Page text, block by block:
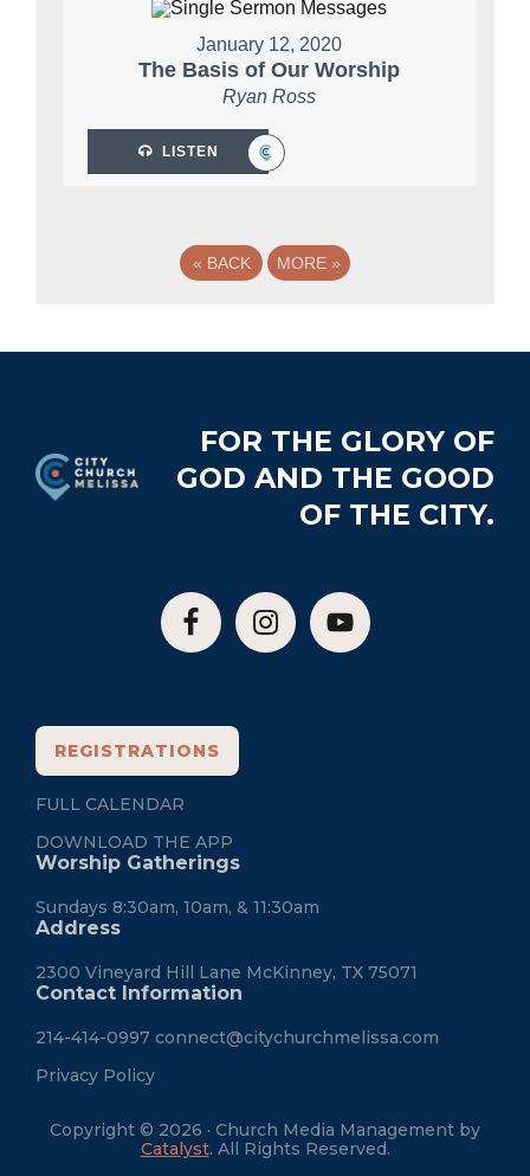
January 12, 2020
The Basis of Our Worship
Ryan Ross
LISTEN
« BACK MORE »
FOR THE GLORY OF
GOD AND THE GOOD
OF THE CITY.
REGISTRATIONS
FULL CALENDAR
DOWNLOAD THE APP
Worship Gatherings
Sundays 8:30am, 10am, & 11:30am
Address
2300 Vineyard Hill Lane McKinney, TX 75071
Contact Information
214-414-0997 connect@citychurchmelissa.com
Privacy Policy
Copyright © 2026 · Church Media Management by
Catalyst. All Rights Reserved.